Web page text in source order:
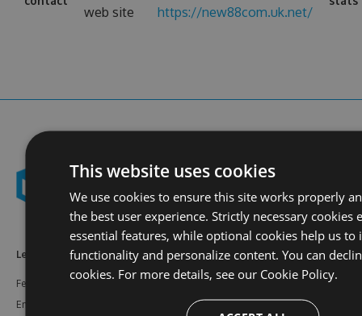
web site https://new88com.uk.net/
Learn More
Features
Enterprise
Feeds Resources
Support
This website uses cookies
We use cookies to ensure this site works properly
the best user experience. Strictly necessary cookies
essential features, while optional cookies help us to
functionality and personalize content. You can
cookies. For more details, see our Cookie Policy.